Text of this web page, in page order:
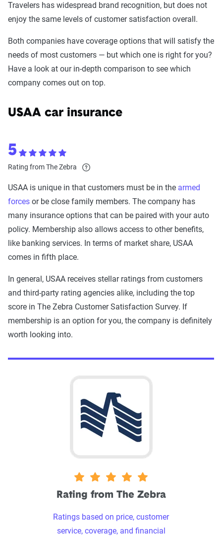
Travelers has widespread brand recognition, but does not
enjoy the same levels of customer satisfaction overall.
Both companies have coverage options that will satisfy the
needs of most customers — but which one is right for you?
Have a look at our in-depth comparison to see which
company comes out on top.
USAA car insurance
5
Rating from The Zebra
USAA is unique in that customers must be in the armed
forces or be close family members. The company has
many insurance options that can be paired with your auto
policy. Membership also allows access to other benefits,
like banking services. In terms of market share, USAA
comes in fifth place.
In general, USAA receives stellar ratings from customers
and third-party rating agencies alike, including the top
score in The Zebra Customer Satisfaction Survey. If
membership is an option for you, the company is definitely
worth looking into.
5 stars
Rating from The Zebra
Ratings based on price, customer
service, coverage, and financial